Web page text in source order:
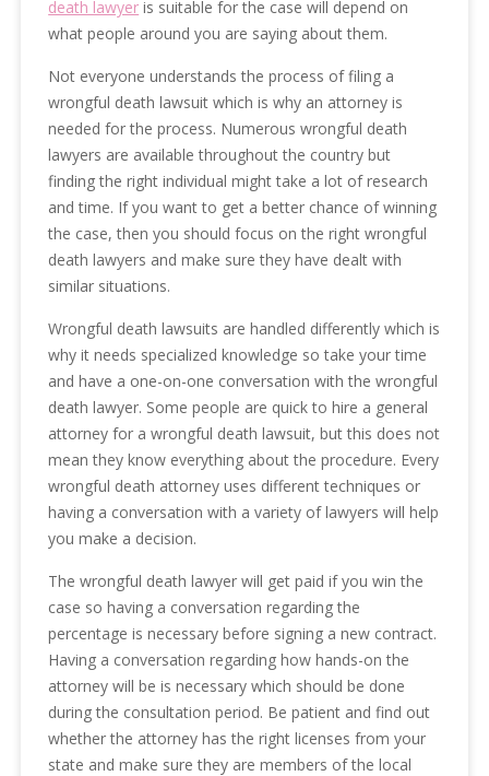
death lawyer is suitable for the case will depend on
what people around you are saying about them.
Not everyone understands the process of filing a
wrongful death lawsuit which is why an attorney is
needed for the process. Numerous wrongful death
lawyers are available throughout the country but
finding the right individual might take a lot of research
and time. If you want to get a better chance of winning
the case, then you should focus on the right wrongful
death lawyers and make sure they have dealt with
similar situations.
Wrongful death lawsuits are handled differently which is
why it needs specialized knowledge so take your time
and have a one-on-one conversation with the wrongful
death lawyer. Some people are quick to hire a general
attorney for a wrongful death lawsuit, but this does not
mean they know everything about the procedure. Every
wrongful death attorney uses different techniques or
having a conversation with a variety of lawyers will help
you make a decision.
The wrongful death lawyer will get paid if you win the
case so having a conversation regarding the
percentage is necessary before signing a new contract.
Having a conversation regarding how hands-on the
attorney will be is necessary which should be done
during the consultation period. Be patient and find out
whether the attorney has the right licenses from your
state and make sure they are members of the local